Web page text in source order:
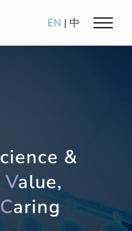
EN | 中
cience &
Value,
Caring